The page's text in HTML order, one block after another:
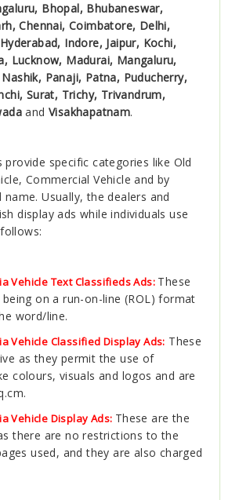
Bhopal, Bhubaneswar,
Chennai, Coimbatore, Delhi,
Indore, Jaipur, Kochi,
Lucknow, Madurai, Mangaluru,
Panaji, Patna, Puducherry,
Surat, Trichy, Trivandrum,
andVisakhapatnam.
provide specific categories like Old
Commercial Vehicle and by
name. Usually, the dealers and
display ads while individuals use
Vehicle Text Classifieds Ads: These
on a run-on-line (ROL) format
word/line.
Vehicle Classified Display Ads: These
as they permit the use of
colours, visuals and logos and are
Vehicle Display Ads: These are the
there are no restrictions to the
used, and they are also charged